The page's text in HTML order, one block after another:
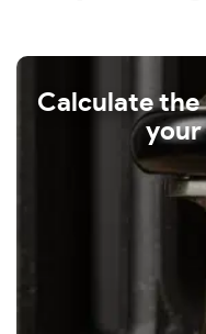
Calculate
your